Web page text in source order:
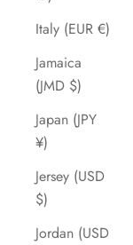
Italy (EUR €)
Jamaica
(JMD $)
Japan (JPY
¥)
Jersey (USD
$)
Jordan (USD